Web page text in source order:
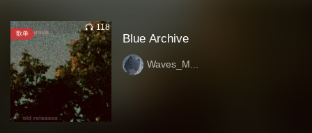
歌单
118
Blue Archive
Waves_M...